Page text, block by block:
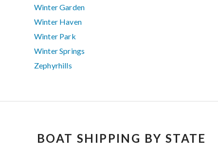
Winter Garden
Winter Haven
Winter Park
Winter Springs
Zephyrhills
BOAT SHIPPING BY STATE